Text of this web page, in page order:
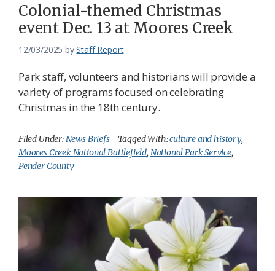
Colonial-themed Christmas
event Dec. 13 at Moores Creek
12/03/2025 byStaff Report
Park staff, volunteers and historians will provide a
variety of programs focused on celebrating
Christmas in the 18th century.
Filed Under:News Briefs Tagged With:culture and history,
Moores Creek National Battlefield, National Park Service,
Pender County